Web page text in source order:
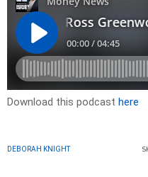
Download this podcast here
DEBORAH KNIGHT